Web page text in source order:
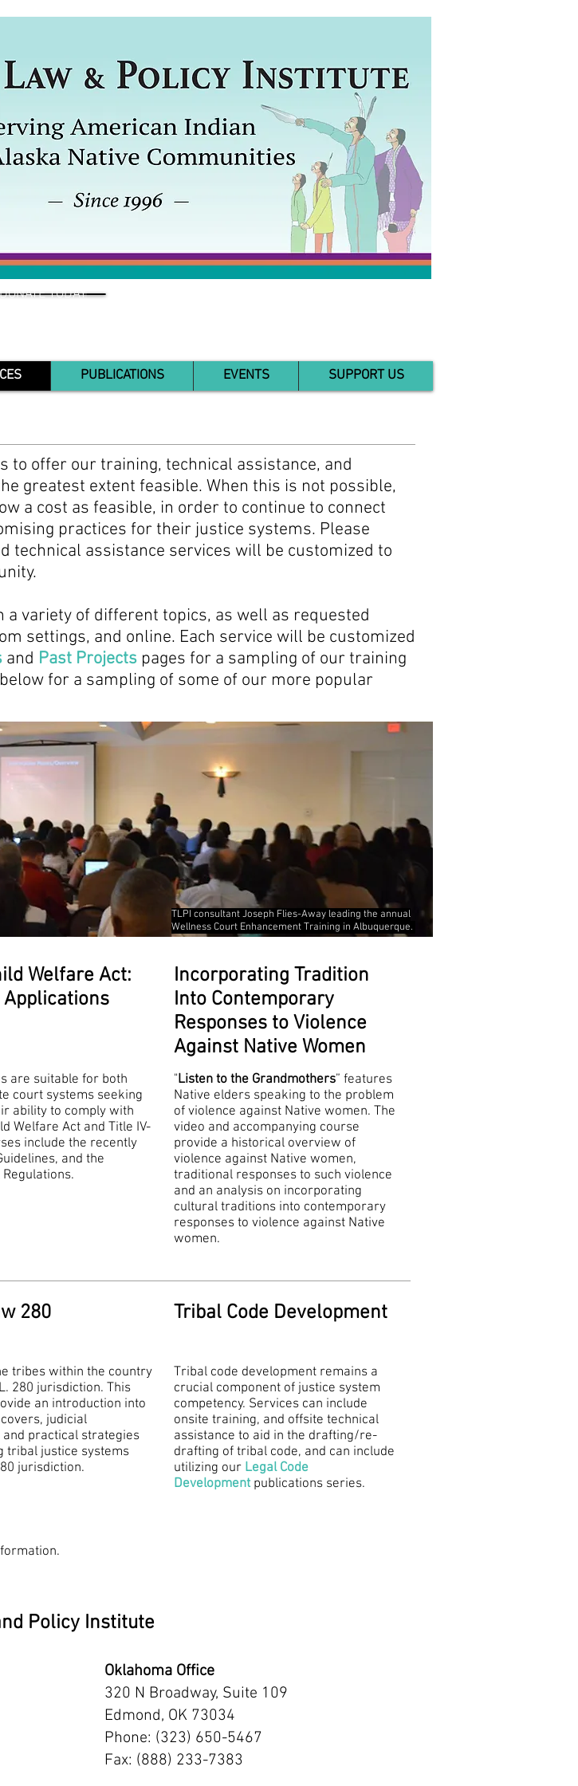
TODAY
PUBLICATIONS EVENTS SUPPORT US
to offer our training, technical assistance, and
greatest extent feasible. When this is not possible,
a cost as feasible, in order to continue to connect
practices for their justice systems. Please
technical assistance services will be customized to
variety of different topics, as well as requested
settings, and online. Each service will be customized
and Past Projects pages for a sampling of our training
for a sampling of some of our more popular
TLPI consultant Joseph Flies-Away leading the annual
Wellness Court Enhancement Training in Albuquerque.
Welfare Act:
Incorporating Tradition
Into Contemporary
Responses to Violence
Against Native Women
are suitable for both
court systems seeking
ability to comply with
Welfare Act and Title IV-
include the recently
and the
"Listen to the Grandmothers” features
Native elders speaking to the problem
of violence against Native women. The
video and accompanying course
provide a historical overview of
violence against Native women,
traditional responses to such violence
and an analysis on incorporating
cultural traditions into contemporary
responses to violence against Native
women.
280 Tribal Code Development
tribes within the country
280 jurisdiction. This
an introduction into
judicial
practical strategies
tribal justice systems
jurisdiction.
Tribal code development remains a
crucial component of justice system
competency. Services can include
onsite training, and offsite technical
assistance to aid in the drafting/re-
drafting of tribal code, and can include
utilizing our Legal Code
Development publications series.
Policy Institute
Oklahoma Office
320 N Broadway, Suite 109
Edmond, OK 73034
Phone: (323) 650-5467
Fax: (888) 233-7383